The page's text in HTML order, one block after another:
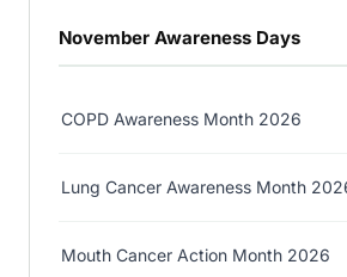
November Awareness Days
COPD Awareness Month 2026
Lung Cancer Awareness Month
Mouth Cancer Action Month 2026